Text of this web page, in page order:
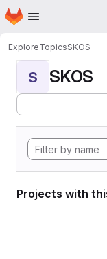
Skip to main content
Homepage
ExploreTopicsSKOS
S SKOS
Projects with